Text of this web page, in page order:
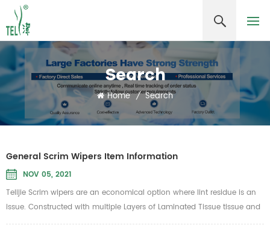
Search
Home / Search
General Scrim Wipers Item Information
NOV 05, 2021
Telijie Scrim wipers are an economical option where lint residue is an
issue. Constructed with multiple Layers of Laminated Tissue tissue and
reinforced with nylon scrim netting for added strength yet will not